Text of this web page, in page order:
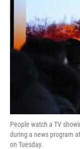
People watch a TV
during a news program
on Tuesday.